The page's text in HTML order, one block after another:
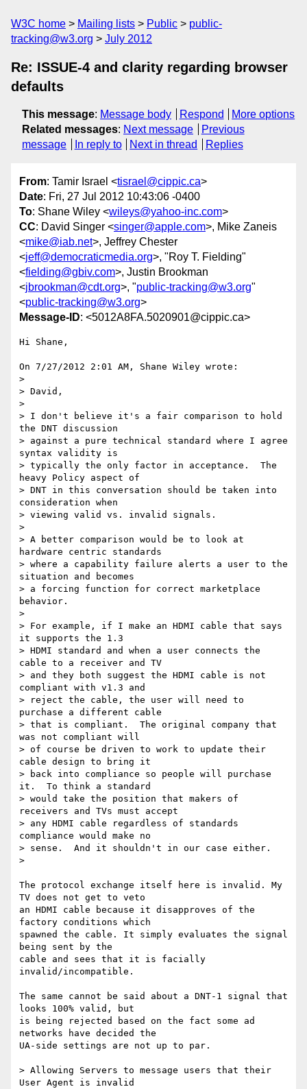
W3C home Mailing lists Public
public-
tracking@w3.org
July 2012
Re: ISSUE-4 and clarity regarding browser
defaults
This message: Message body Respond
More options
Related messages: Next message
Previous
message
In reply to Next in thread Replies
From: Tamir Israel <tisrael@cippic.ca>
Date: Fri, 27 Jul 2012 10:43:06 -0400
To: Shane Wiley <wileys@yahoo-inc.com>
CC: David Singer <singer@apple.com>, Mike Zaneis
<mike@iab.net>, Jeffrey Chester
<jeff@democraticmedia.org>, "Roy T. Fielding"
<fielding@gbiv.com>, Justin Brookman
<jbrookman@cdt.org>, "public-tracking@w3.org"
<public-tracking@w3.org>
Message-ID: <5012A8FA.5020901@cippic.ca>
Hi Shane,
On 7/27/2012 2:01 AM, Shane Wiley wrote:
>
> David,
>
> I don't believe it's a fair comparison to hold
the DNT discussion
> against a pure technical standard where I agree
syntax validity is
> typically the only factor in acceptance.  The
heavy Policy aspect of
> DNT in this conversation should be taken into
consideration when
> viewing valid vs. invalid signals.
>
> A better comparison would be to look at
hardware centric standards
> where a capability failure alerts a user to the
situation and becomes
> a forcing function for correct marketplace
behavior.
>
> For example, if I make an HDMI cable that says
it supports the 1.3
> HDMI standard and when a user connects the
cable to a receiver and TV
> and they both suggest the HDMI cable is not
compliant with v1.3 and
> reject the cable, the user will need to
purchase a different cable
> that is compliant.  The original company that
was not compliant will
> of course be driven to work to update their
cable design to bring it
> back into compliance so people will purchase
it.  To think a standard
> would take the position that makers of
receivers and TVs must accept
> any HDMI cable regardless of standards
compliance would make no
> sense.  And it shouldn't in our case either.
>
The protocol exchange itself here is invalid. My
TV does not get to veto
an HDMI cable because it disapproves of the
factory conditions which
spawned the cable. It simply evaluates the signal
being sent by the
cable and sees that it is facially
invalid/incompatible.
The same cannot be said about a DNT-1 signal that
looks 100% valid, but
is being rejected based on the fact some ad
networks have decided the
UA-side settings are not up to par.
> Allowing Servers to message users that their
User Agent is invalid